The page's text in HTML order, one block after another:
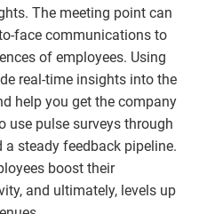
The meeting point can
face communications to
of employees. Using
real-time insights into the
help you get the company
use pulse surveys through
steady feedback pipeline.
boost their
and ultimately, levels up